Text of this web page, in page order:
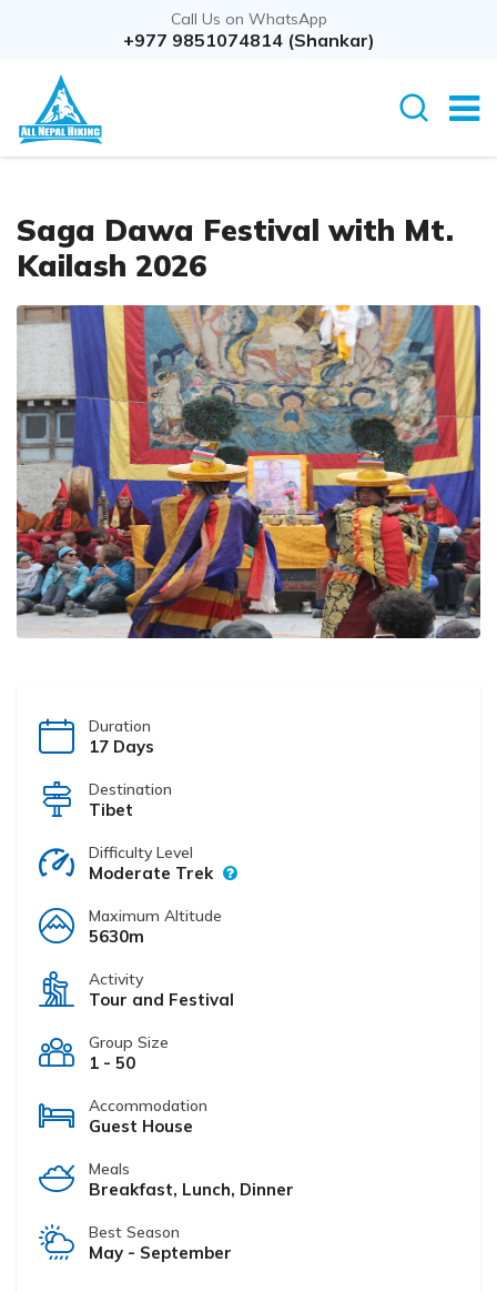
Call Us on WhatsApp
+977 9851074814 (Shankar)
Overview Itinerary
Saga Dawa Festival with Mt.
Kailash 2026
Duration
17 Days
Destination
Tibet
Difficulty Level
Moderate Trek
Maximum Altitude
5630m
Activity
Tour and Festival
Group Size
1 - 50
Accommodation
Guest House
Meals
Breakfast, Lunch, Dinner
Best Season
May - September